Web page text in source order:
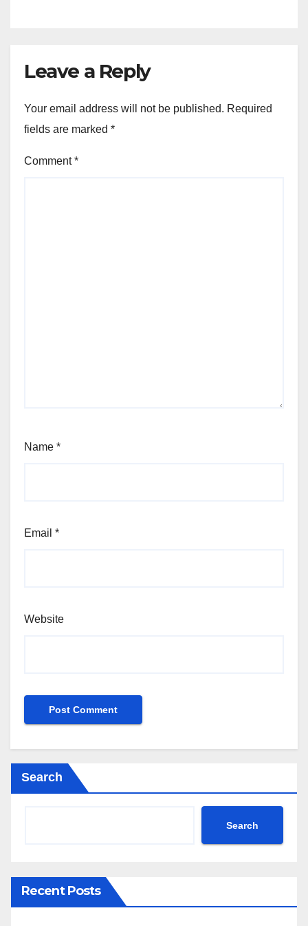
Leave a Reply
Your email address will not be published. Required
fields are marked *
Comment*
Name *
Email *
Website
Search
Search
Recent Posts